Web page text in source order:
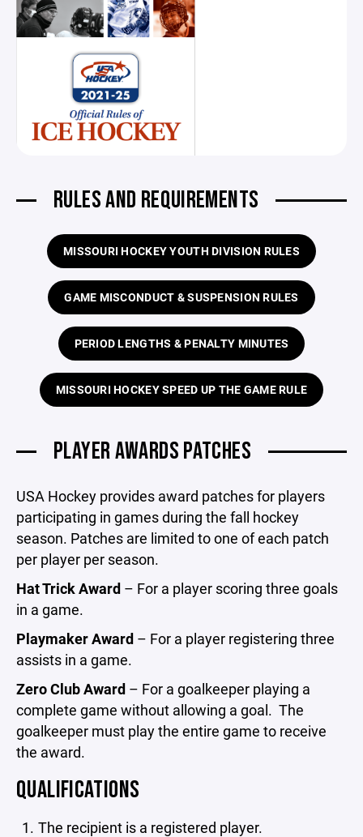
RULES AND REQUIREMENTS
MISSOURI HOCKEY YOUTH DIVISION RULES
GAME MISCONDUCT & SUSPENSION RULES
PERIOD LENGTHS & PENALTY MINUTES
MISSOURI HOCKEY SPEED UP THE GAME RULE
PLAYER AWARDS PATCHES
USA Hockey provides award patches for players
participating in games during the fall hockey
season. Patches are limited to one of each patch
per player per season.
Hat Trick Award – For a player scoring three goals
in a game.
Playmaker Award – For a player registering three
assists in a game.
Zero Club Award – For a goalkeeper playing a
complete game without allowing a goal. The
goalkeeper must play the entire game to receive
the award.
QUALIFICATIONS
The recipient is a registered player.